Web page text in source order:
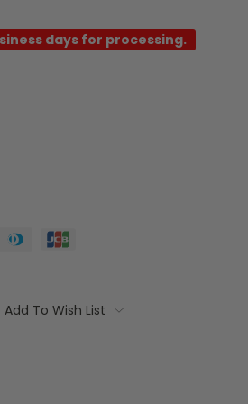
days for processing.
Add To Wish List